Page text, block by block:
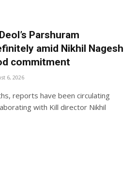
Parshuram
amid Nikhil Nagesh
commitment
6, 2026
reports have been circulating
with Kill director Nikhil